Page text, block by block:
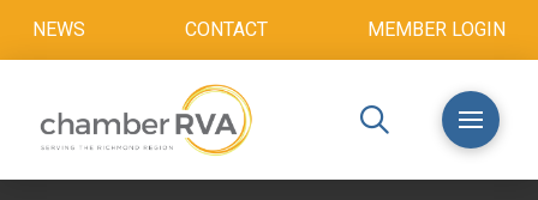
NEWS CONTACT MEMBER LOGIN